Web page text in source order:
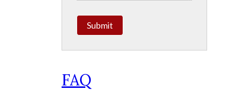
Submit
FAQ